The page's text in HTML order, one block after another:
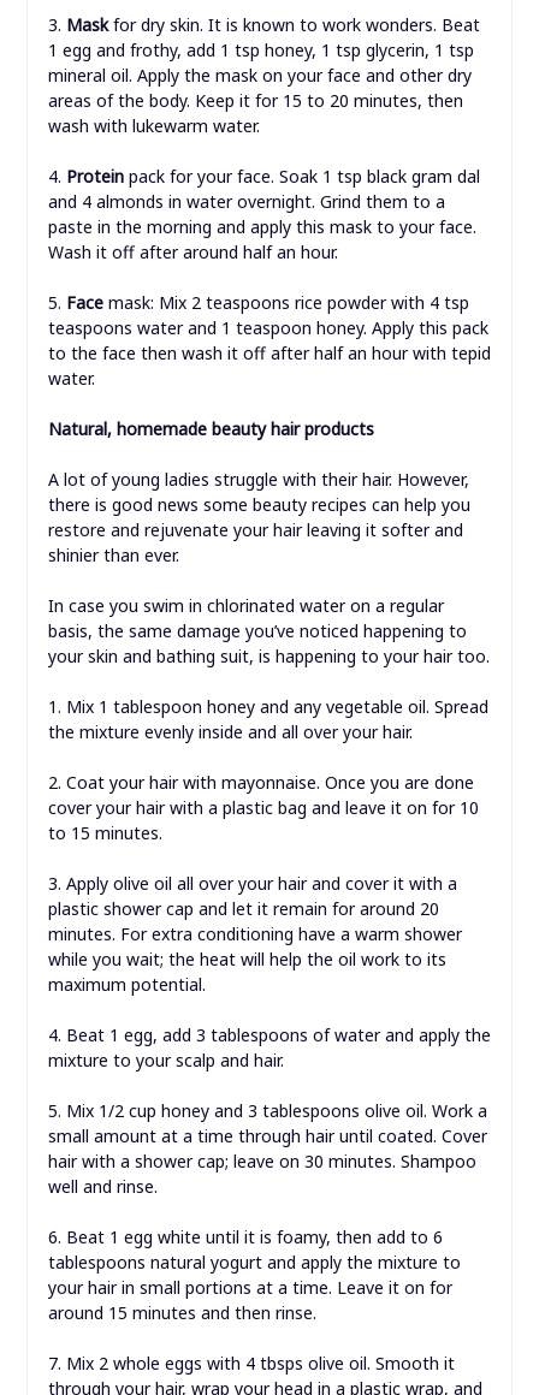
3. Maskfor dry skin. It is known to work wonders. Beat
1 egg and frothy, add 1 tsp honey, 1 tsp glycerin, 1 tsp
mineral oil. Apply the mask on your face and other dry
areas of the body. Keep it for 15 to 20 minutes, then
wash with lukewarm water.
4. Protein pack for your face. Soak 1 tsp black gram dal
and 4 almonds in water overnight. Grind them to a
paste in the morning and apply this mask to your face.
Wash it off after around half an hour.
5. Face mask: Mix 2 teaspoons rice powder with 4 tsp
teaspoons water and 1 teaspoon honey. Apply this pack
to the face then wash it off after half an hour with tepid
water.
Natural, homemade beauty hair products
A lot of young ladies struggle with their hair. However,
there is good news some beauty recipes can help you
restore and rejuvenate your hair leaving it softer and
shinier than ever.
In case you swim in chlorinated water on a regular
basis, the same damage you’ve noticed happening to
your skin and bathing suit, is happening to your hair too.
1. Mix 1 tablespoon honey and any vegetable oil. Spread
the mixture evenly inside and all over your hair.
2. Coat your hair with mayonnaise. Once you are done
cover your hair with a plastic bag and leave it on for 10
to 15 minutes.
3. Apply olive oil all over your hair and cover it with a
plastic shower cap and let it remain for around 20
minutes. For extra conditioning have a warm shower
while you wait; the heat will help the oil work to its
maximum potential.
4. Beat 1 egg, add 3 tablespoons of water and apply the
mixture to your scalp and hair.
5. Mix 1/2 cup honey and 3 tablespoons olive oil. Work a
small amount at a time through hair until coated. Cover
hair with a shower cap; leave on 30 minutes. Shampoo
well and rinse.
6. Beat 1 egg white until it is foamy, then add to 6
tablespoons natural yogurt and apply the mixture to
your hair in small portions at a time. Leave it on for
around 15 minutes and then rinse.
7. Mix 2 whole eggs with 4 tbsps olive oil. Smooth it
through your hair, wrap your head in a plastic wrap, and